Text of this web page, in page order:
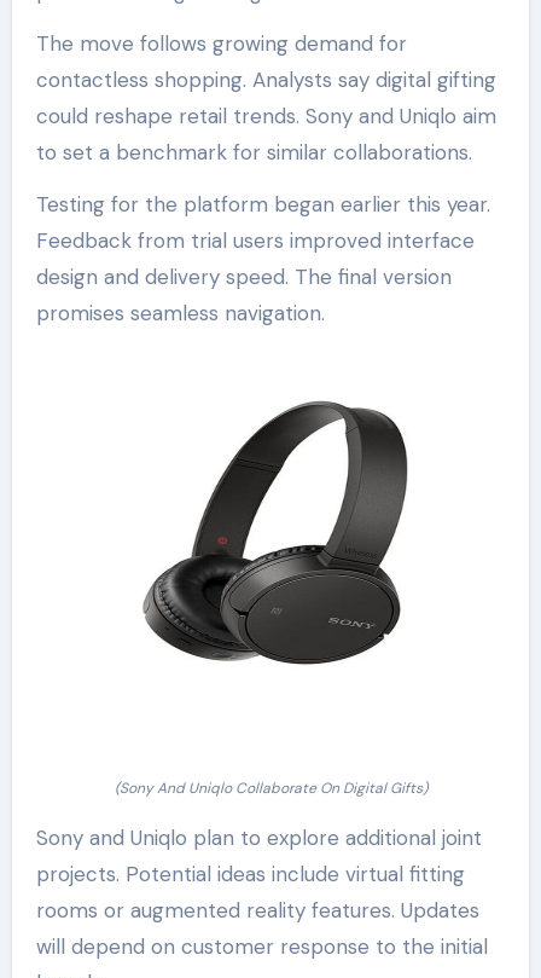
The move follows growing demand for
contactless shopping. Analysts say digital gifting
could reshape retail trends. Sony and Uniqlo aim
to set a benchmark for similar collaborations.
Testing for the platform began earlier this year.
Feedback from trial users improved interface
design and delivery speed. The final version
promises seamless navigation.
(Sony And Uniqlo Collaborate On Digital Gifts)
Sony and Uniqlo plan to explore additional joint
projects. Potential ideas include virtual fitting
rooms or augmented reality features. Updates
will depend on customer response to the initial